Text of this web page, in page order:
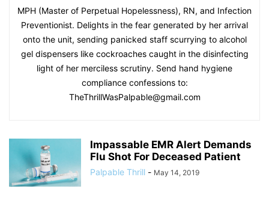
MPH (Master of Perpetual Hopelessness), RN, and Infection
Preventionist. Delights in the fear generated by her arrival
onto the unit, sending panicked staff scurrying to alcohol
gel dispensers like cockroaches caught in the disinfecting
light of her merciless scrutiny. Send hand hygiene
compliance confessions to:
TheThrillWasPalpable@gmail.com
Impassable EMR Alert Demands
Flu Shot For Deceased Patient
Palpable Thrill - May 14, 2019